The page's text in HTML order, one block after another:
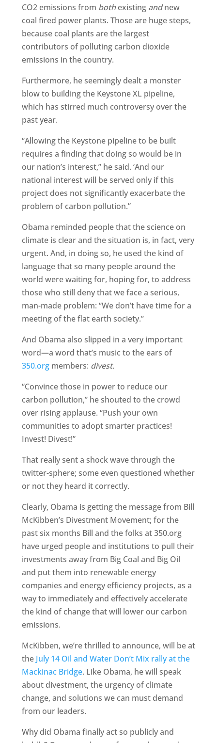
CO2 emissions from bothexisting andnew
coal fired power plants. Those are huge steps,
because coal plants are the largest
contributors of polluting carbon dioxide
emissions in the country.
Furthermore, he seemingly dealt a monster
blow to building the Keystone XL pipeline,
which has stirred much controversy over the
past year.
“Allowing the Keystone pipeline to be built
requires a finding that doing so would be in
our nation’s interest,” he said. ‘And our
national interest will be served only if this
project does not significantly exacerbate the
problem of carbon pollution.”
Obama reminded people that the science on
climate is clear and the situation is, in fact, very
urgent. And, in doing so, he used the kind of
language that so many people around the
world were waiting for, hoping for, to address
those who still deny that we face a serious,
man-made problem: “We don’t have time for a
meeting of the flat earth society.”
And Obama also slipped in a very important
word—a word that’s music to the ears of
350.orgmembers: divest.
“Convince those in power to reduce our
carbon pollution,” he shouted to the crowd
over rising applause. “Push your own
communities to adopt smarter practices!
Invest! Divest!”
That really sent a shock wave through the
twitter-sphere; some even questioned whether
or not they heard it correctly.
Clearly, Obama is getting the message from Bill
McKibben’s Divestment Movement; for the
past six months Bill and the folks at 350.org
have urged people and institutions to pull their
investments away from Big Coal and Big Oil
and put them into renewable energy
companies and energy efficiency projects, as a
way to immediately and effectively accelerate
the kind of change that will lower our carbon
emissions.
McKibben, we’re thrilled to announce, will be at
the July 14 Oil and Water Don’t Mix rally at the
Mackinac Bridge. Like Obama, he will speak
about divestment, the urgency of climate
change, and solutions we can must demand
from our leaders.
Why did Obama finally act so publicly and